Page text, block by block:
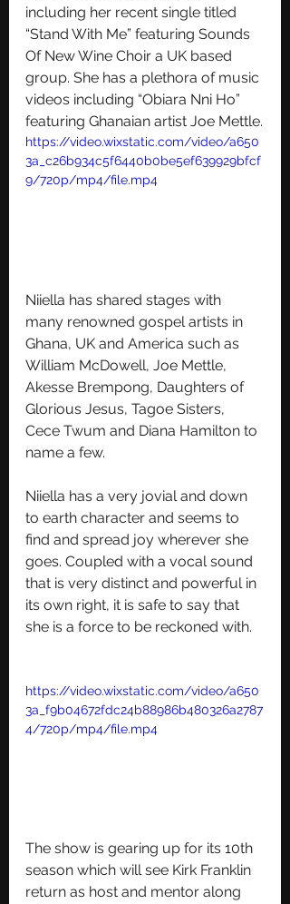
including her recent single titled
“Stand With Me” featuring Sounds
Of New Wine Choir a UK based
group. She has a plethora of music
videos including “Obiara Nni Ho”
featuring Ghanaian artist Joe Mettle.
https://video.wixstatic.com/video/a650
3a_c26b934c5f6440b0be5ef639929bfcf
9/720p/mp4/file.mp4
Niiella has shared stages with
many renowned gospel artists in
Ghana, UK and America such as
William McDowell, Joe Mettle,
Akesse Brempong, Daughters of
Glorious Jesus, Tagoe Sisters,
Cece Twum and Diana Hamilton to
name a few.
Niiella has a very jovial and down
to earth character and seems to
find and spread joy wherever she
goes. Coupled with a vocal sound
that is very distinct and powerful in
its own right, it is safe to say that
she is a force to be reckoned with.
https://video.wixstatic.com/video/a650
3a_f9b04672fdc24b88986b480326a2787
4/720p/mp4/file.mp4
The show is gearing up for its 10th
season which will see Kirk Franklin
return as host and mentor along